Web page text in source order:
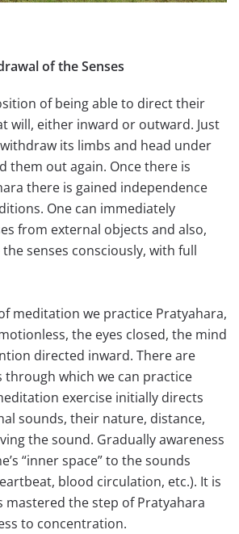
of the Senses
of being able to direct their
will, either inward or outward. Just
its limbs and head under
them out again. Once there is
there is gained independence
One can immediately
from external objects and also,
senses consciously, with full
meditation we practice Pratyahara,
the eyes closed, the mind
directed inward. There are
through which we can practice
exercise initially directs
sounds, their nature, distance,
the sound. Gradually awareness
“inner space” to the sounds
blood circulation, etc.). It is
mastered the step of Pratyahara
to concentration.